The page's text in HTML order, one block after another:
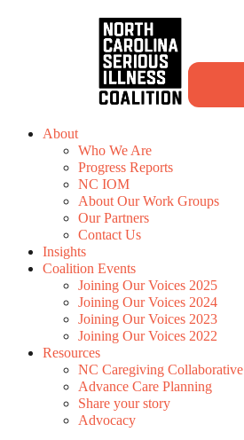
About
Who We Are
Progress Reports
NC IOM
About Our Work Groups
Our Partners
Contact Us
Insights
Coalition Events
Joining Our Voices 2025
Joining Our Voices 2024
Joining Our Voices 2023
Joining Our Voices 2022
Resources
NC Caregiving Collaborative
Advance Care Planning
Share your story
Advocacy